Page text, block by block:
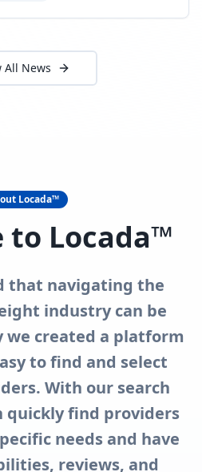
All News
Locada™
to Locada™
that navigating the
industry can be
we created a platform
to find and select
With our search
quickly find providers
needs and have
reviews, and